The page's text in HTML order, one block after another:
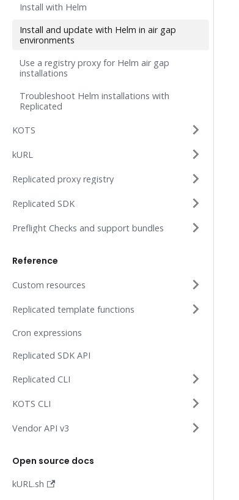
Install with Helm
Install and update with Helm in air gap
environments
Use a registry proxy for Helm air gap
installations
Troubleshoot Helm installations with
Replicated
KOTS
kURL
Replicated proxy registry
Replicated SDK
Preflight Checks and support bundles
Reference
Custom resources
Replicated template functions
Cron expressions
Replicated SDK API
Replicated CLI
KOTS CLI
Vendor API v3
Open source docs
kURL.sh